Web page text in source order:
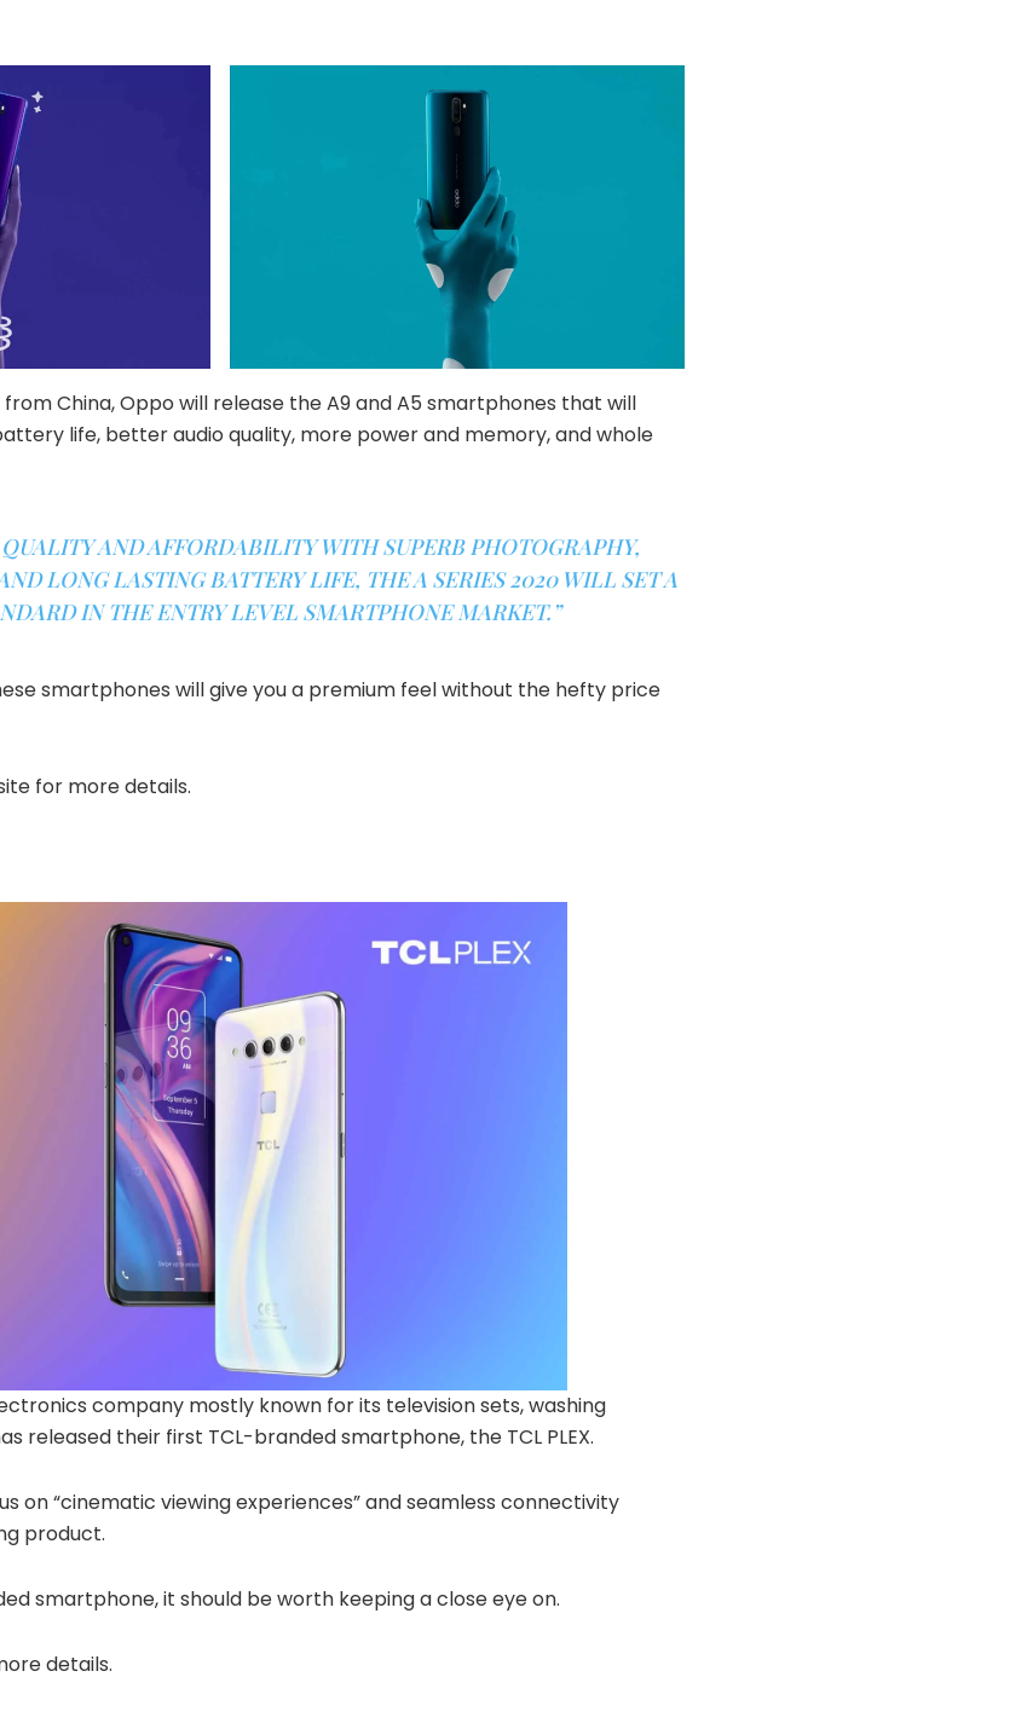
from China, Oppo will release the A9 and A5 smartphones that will
life, better audio quality, more power and memory, and whole
AND AFFORDABILITY WITH SUPERB PHOTOGRAPHY,
LONG LASTING BATTERY LIFE, THE A SERIES 2020 WILL SET A
IN THE ENTRY LEVEL SMARTPHONE MARKET.”
smartphones will give you a premium feel without the hefty price
for more details.
company mostly known for its television sets, washing
released their first TCL-branded smartphone, the TCL PLEX.
on “cinematic viewing experiences” and seamless connectivity
product.
smartphone, it should be worth keeping a close eye on.
details.